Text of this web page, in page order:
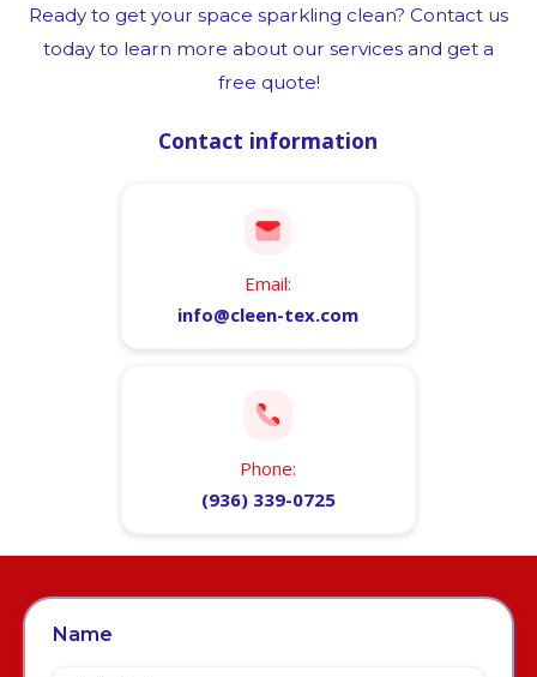
Ready to get your space sparkling clean? Contact us
today to learn more about our services and get a
free quote!
Contact information
Email:
info@cleen-tex.com
Phone:
(936) 339-0725
Name